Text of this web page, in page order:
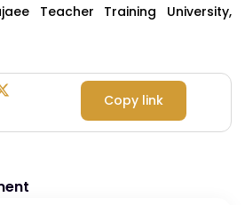
Teacher Training University,
Copy link